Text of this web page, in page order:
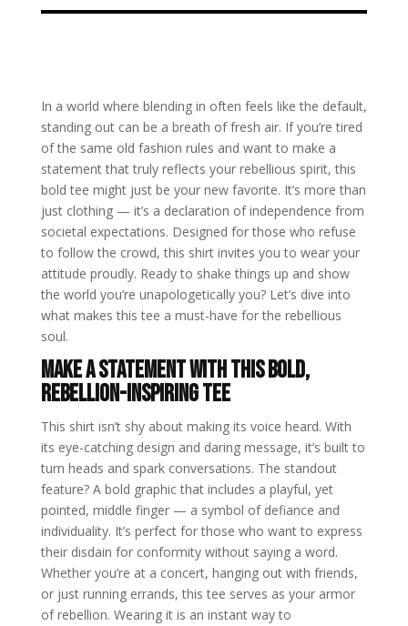
In a world where blending in often feels like the default,
standing out can be a breath of fresh air. If you’re tired
of the same old fashion rules and want to make a
statement that truly reflects your rebellious spirit, this
bold tee might just be your new favorite. It’s more than
just clothing — it’s a declaration of independence from
societal expectations. Designed for those who refuse
to follow the crowd, this shirt invites you to wear your
attitude proudly. Ready to shake things up and show
the world you’re unapologetically you? Let’s dive into
what makes this tee a must-have for the rebellious
soul.
Make a Statement with This Bold,
Rebellion-Inspiring Tee
This shirt isn’t shy about making its voice heard. With
its eye-catching design and daring message, it’s built to
turn heads and spark conversations. The standout
feature? A bold graphic that includes a playful, yet
pointed, middle finger — a symbol of defiance and
individuality. It’s perfect for those who want to express
their disdain for conformity without saying a word.
Whether you’re at a concert, hanging out with friends,
or just running errands, this tee serves as your armor
of rebellion. Wearing it is an instant way to